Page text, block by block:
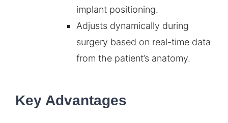
implant positioning.
Adjusts dynamically during
surgery based on real-time data
from the patient’s anatomy.
Key Advantages